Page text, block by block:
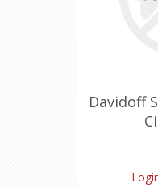
Davidoff